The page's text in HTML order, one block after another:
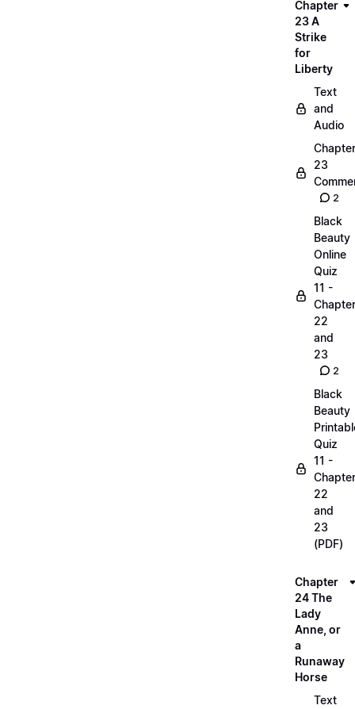
Chapter
23 A
Strike
for
Liberty
Text
and
Audio
Chapter
23
2
Black
Beauty
Online
Quiz
11 -
22
and
23
2
Black
Beauty
Quiz
11 -
22
and
23
(PDF)
Chapter
24 The
Lady
Anne, or
a
Runaway
Horse
Text